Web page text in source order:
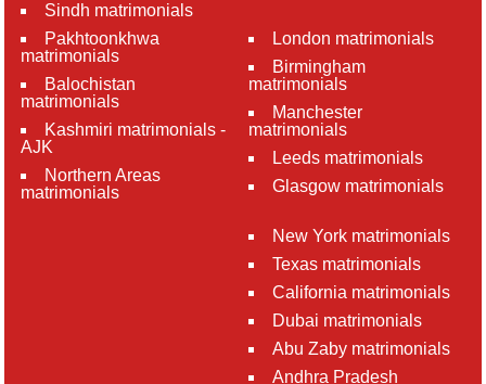
Sindh matrimonials
Pakhtoonkhwa
matrimonials
Balochistan
matrimonials
Kashmiri matrimonials -
AJK
Northern Areas
matrimonials
London matrimonials
Birmingham
matrimonials
Manchester
matrimonials
Leeds matrimonials
Glasgow matrimonials
New York matrimonials
Texas matrimonials
California matrimonials
Dubai matrimonials
Abu Zaby matrimonials
Andhra Pradesh